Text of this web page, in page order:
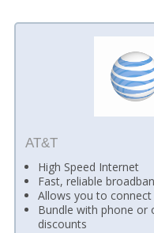
AT&T
High Speed Internet
Fast, reliable
Allows you to connect
Bundle with phone or
discounts